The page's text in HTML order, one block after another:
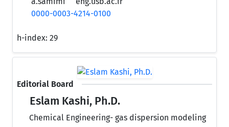
0000-0003-4214-0100
h-index: 29
Editorial Board
Eslam Kashi, Ph.D.
Chemical Engineering- gas dispersion modeling